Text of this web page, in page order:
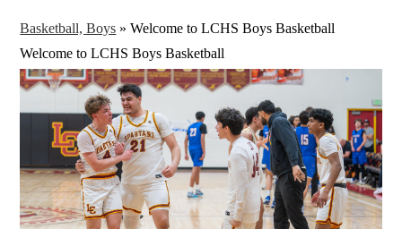
Basketball, Boys » Welcome to LCHS Boys Basketball
Welcome to LCHS Boys Basketball